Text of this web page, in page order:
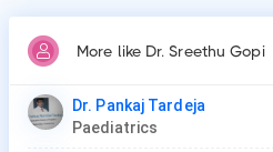
More like Dr. Sreethu Gopi
Dr. Pankaj Tardeja
Paediatrics